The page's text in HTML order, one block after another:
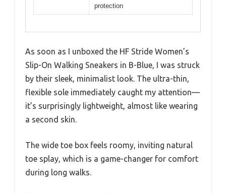
protection
As soon as I unboxed the HF Stride Women’s
Slip-On Walking Sneakers in B-Blue, I was struck
by their sleek, minimalist look. The ultra-thin,
flexible sole immediately caught my attention—
it’s surprisingly lightweight, almost like wearing
a second skin.
The wide toe box feels roomy, inviting natural
toe splay, which is a game-changer for comfort
during long walks.